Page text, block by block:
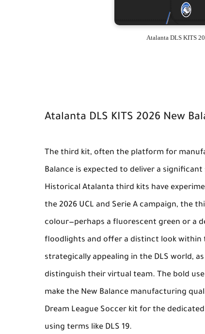
Atalanta DLS KITS
Atalanta DLS KITS 2026 New
The third kit, often the platform for
Balance is expected to deliver a
Historical Atalanta third kits have
the 2026 UCL and Serie A campaign, the
colour—perhaps a fluorescent green or a
floodlights and offer a distinct look within
strategically appealing in the DLS world,
distinguish their virtual team. The bold
make the New Balance manufacturing
Dream League Soccer kit for the
using terms like DLS 19.